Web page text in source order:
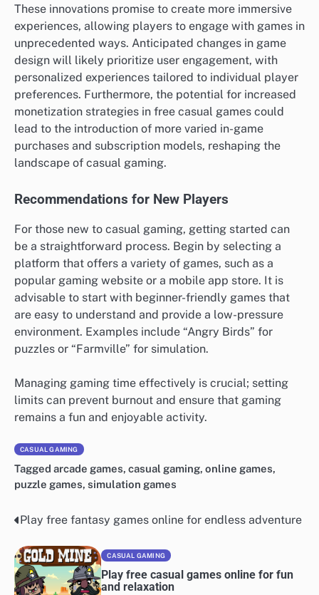
These innovations promise to create more immersive
experiences, allowing players to engage with games in
unprecedented ways. Anticipated changes in game
design will likely prioritize user engagement, with
personalized experiences tailored to individual player
preferences. Furthermore, the potential for increased
monetization strategies in free casual games could
lead to the introduction of more varied in-game
purchases and subscription models, reshaping the
landscape of casual gaming.
Recommendations for New Players
For those new to casual gaming, getting started can
be a straightforward process. Begin by selecting a
platform that offers a variety of games, such as a
popular gaming website or a mobile app store. It is
advisable to start with beginner-friendly games that
are easy to understand and provide a low-pressure
environment. Examples include “Angry Birds” for
puzzles or “Farmville” for simulation.
Managing gaming time effectively is crucial; setting
limits can prevent burnout and ensure that gaming
remains a fun and enjoyable activity.
CASUAL GAMING
Tagged arcade games, casual gaming, online games,
puzzle games, simulation games
Post
navigation
Play free fantasy games online for endless adventure
CASUAL GAMING
Play free casual games online for fun
and relaxation